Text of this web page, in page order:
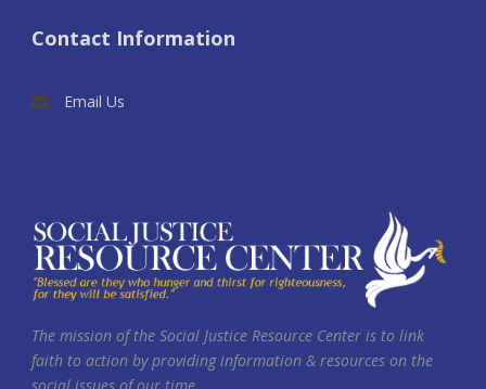
Contact Information
Email Us
The mission of the Social Justice Resource Center is to link
faith to action by providing information & resources on the